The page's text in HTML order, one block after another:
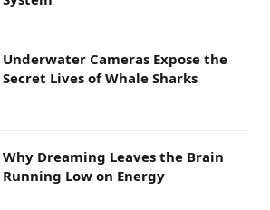
Underwater Cameras Expose the
Secret Lives of Whale Sharks
Why Dreaming Leaves the Brain
Running Low on Energy